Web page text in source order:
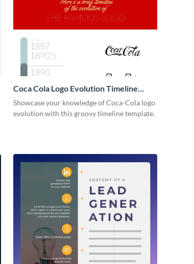
Coca Cola Logo Evolution Timeline
Infographic
Showcase your knowledge of Coca-Cola logo
evolution with this groovy timeline template.